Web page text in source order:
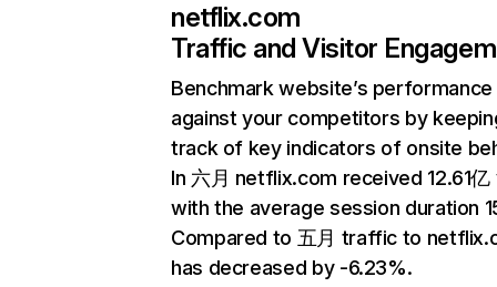
netflix.com
Traffic and Visitor
Benchmark website’s performance
against your competitors by
track of key indicators of onsite
In 六月 netflix.com received 12.61
with the average session duration
Compared to 五月 traffic to
has decreased by -6.23%.